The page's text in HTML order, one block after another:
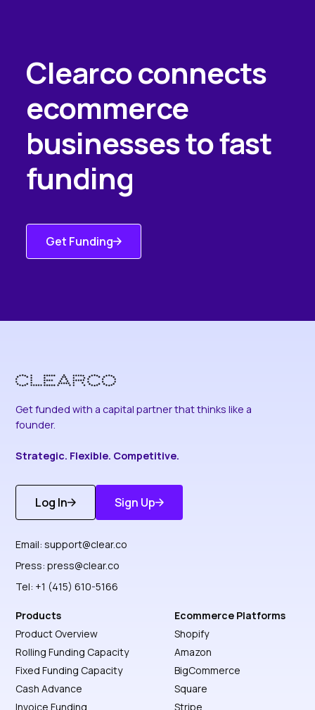
Clearco connects
ecommerce
businesses to fast
funding
Get Started
Get Funding
Get funded with a capital partner that thinks like a
founder.
Strategic. Flexible. Competitive.
Log In
Get Started
Sign Up
Discover More
Email:support@clear.co
Press:press@clear.co
Tel: +1 (415) 610-5166
Products
Product Overview
Rolling Funding Capacity
Fixed Funding Capacity
Cash Advance
Invoice Funding
Ecommerce Platforms
Shopify
Amazon
BigCommerce
Square
Stripe